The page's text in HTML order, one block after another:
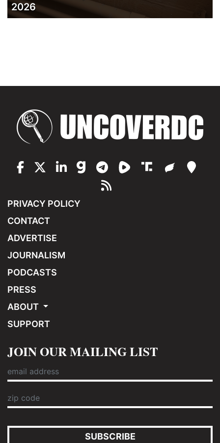
2026
PRIVACY POLICY
CONTACT
ADVERTISE
JOURNALISM
PODCASTS
PRESS
ABOUT
SUPPORT
JOIN OUR MAILING LIST
SUBSCRIBE